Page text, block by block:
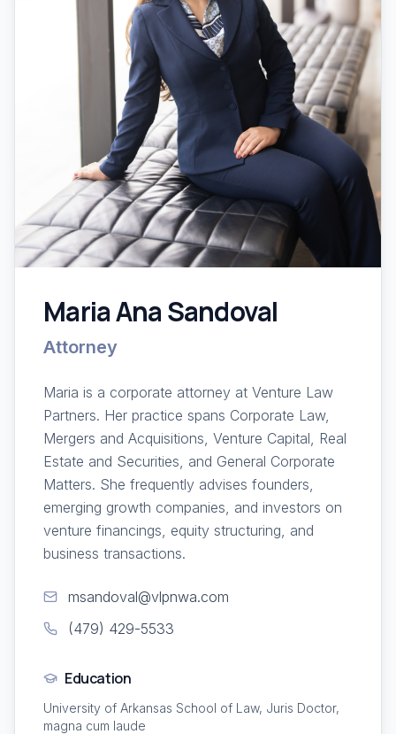
Maria Ana Sandoval
Attorney
Maria is a corporate attorney at Venture Law
Partners. Her practice spans Corporate Law,
Mergers and Acquisitions, Venture Capital, Real
Estate and Securities, and General Corporate
Matters. She frequently advises founders,
emerging growth companies, and investors on
venture financings, equity structuring, and
business transactions.
msandoval@vlpnwa.com
(479) 429-5533
Education
University of Arkansas School of Law, Juris Doctor,
magna cum laude